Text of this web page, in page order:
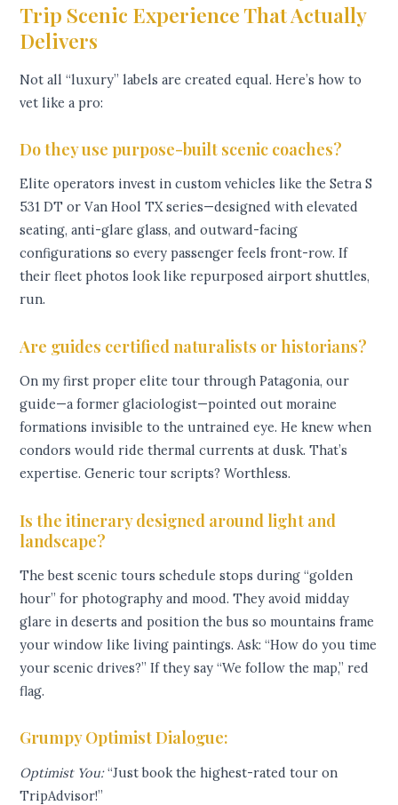
Trip Scenic Experience That Actually
Delivers
Not all “luxury” labels are created equal. Here’s how to
vet like a pro:
Do they use purpose-built scenic coaches?
Elite operators invest in custom vehicles like the Setra S
531 DT or Van Hool TX series—designed with elevated
seating, anti-glare glass, and outward-facing
configurations so every passenger feels front-row. If
their fleet photos look like repurposed airport shuttles,
run.
Are guides certified naturalists or historians?
On my first proper elite tour through Patagonia, our
guide—a former glaciologist—pointed out moraine
formations invisible to the untrained eye. He knew when
condors would ride thermal currents at dusk. That’s
expertise. Generic tour scripts? Worthless.
Is the itinerary designed around light and
landscape?
The best scenic tours schedule stops during “golden
hour” for photography and mood. They avoid midday
glare in deserts and position the bus so mountains frame
your window like living paintings. Ask: “How do you time
your scenic drives?” If they say “We follow the map,” red
flag.
Grumpy Optimist Dialogue:
Optimist You:“Just book the highest-rated tour on
TripAdvisor!”